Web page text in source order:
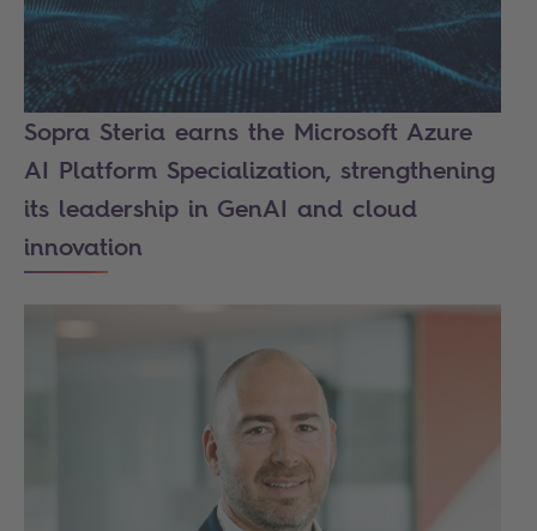
Sopra Steria earns the Microsoft Azure
AI Platform Specialization, strengthening
its leadership in GenAI and cloud
innovation